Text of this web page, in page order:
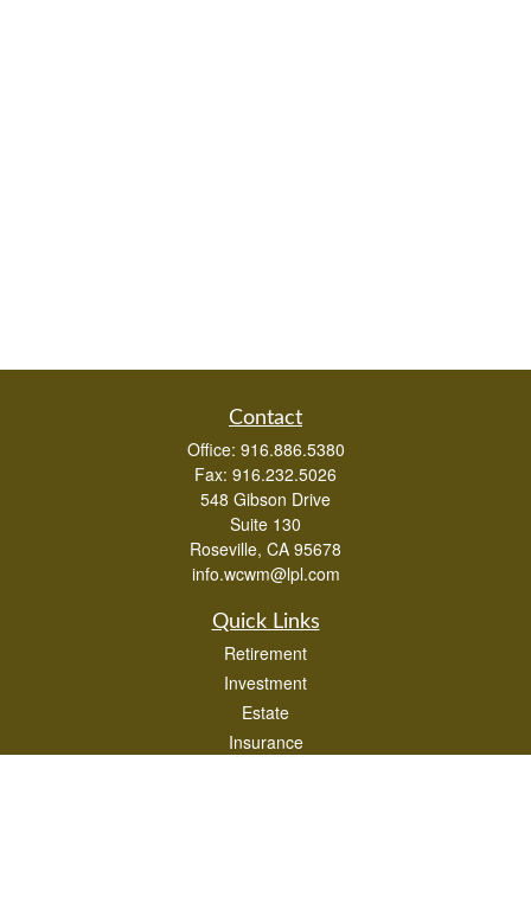
Contact
Office: 916.886.5380
Fax: 916.232.5026
548 Gibson Drive
Suite 130
Roseville, CA 95678
info.wcwm@lpl.com
Quick Links
Retirement
Investment
Estate
Insurance